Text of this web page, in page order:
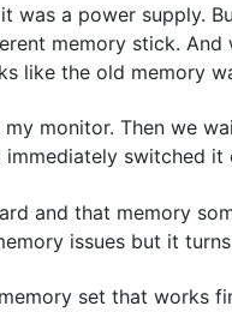
was a power supply.
memory stick.
like the old memory
monitor. Then we
switched it
and that memory
issues but it
set that works